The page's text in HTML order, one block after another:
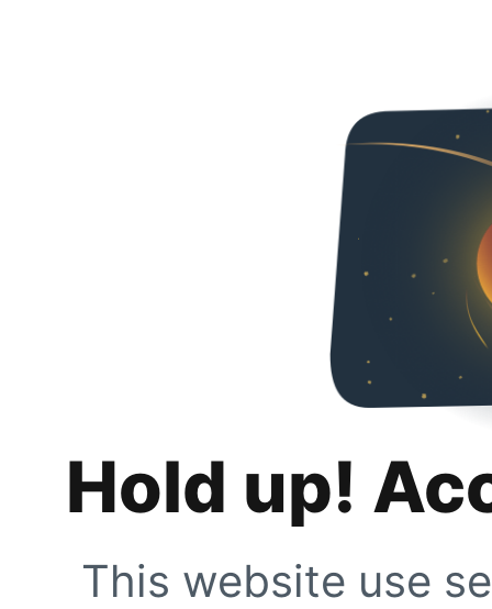
Hold up!
This website use